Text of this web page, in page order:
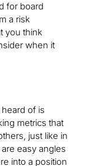
for board
a risk
you think
when it
of is
metrics that
just like in
easy angles
into a position